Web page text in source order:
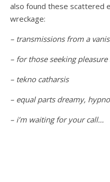
also found these scattered
wreckage:
– transmissions from a
– for those seeking
– tekno catharsis
– equal parts dreamy,
– i’m waiting for your call…